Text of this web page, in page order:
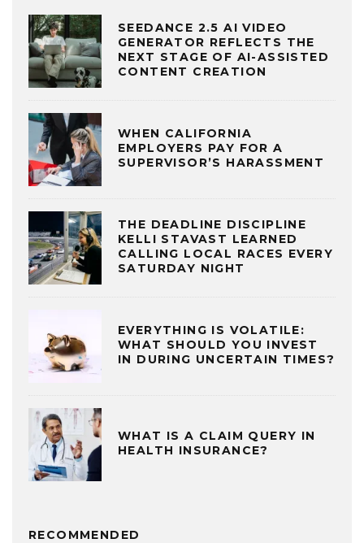
SEEDANCE 2.5 AI VIDEO
GENERATOR REFLECTS THE
NEXT STAGE OF AI-ASSISTED
CONTENT CREATION
WHEN CALIFORNIA
EMPLOYERS PAY FOR A
SUPERVISOR’S HARASSMENT
THE DEADLINE DISCIPLINE
KELLI STAVAST LEARNED
CALLING LOCAL RACES EVERY
SATURDAY NIGHT
EVERYTHING IS VOLATILE:
WHAT SHOULD YOU INVEST
IN DURING UNCERTAIN TIMES?
WHAT IS A CLAIM QUERY IN
HEALTH INSURANCE?
RECOMMENDED